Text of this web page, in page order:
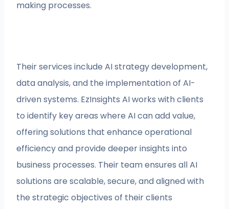
making processes.
Their services include AI strategy development,
data analysis, and the implementation of AI-
driven systems. EzInsights AI works with clients
to identify key areas where AI can add value,
offering solutions that enhance operational
efficiency and provide deeper insights into
business processes. Their team ensures all AI
solutions are scalable, secure, and aligned with
the strategic objectives of their clients​